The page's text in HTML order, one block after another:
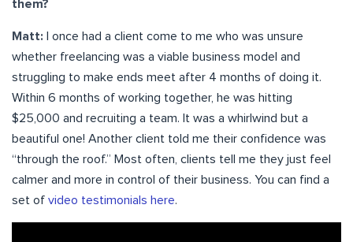
them?
Matt: I once had a client come to me who was unsure
whether freelancing was a viable business model and
struggling to make ends meet after 4 months of doing it.
Within 6 months of working together, he was hitting
$25,000 and recruiting a team. It was a whirlwind but a
beautiful one! Another client told me their confidence was
“through the roof.” Most often, clients tell me they just feel
calmer and more in control of their business. You can find a
set of video testimonials here.